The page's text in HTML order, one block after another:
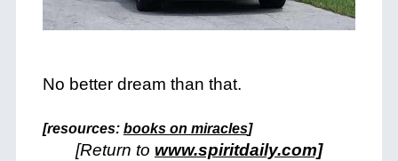
No better dream than that.
[resources: books on miracles]
[Return to www.spiritdaily.com]